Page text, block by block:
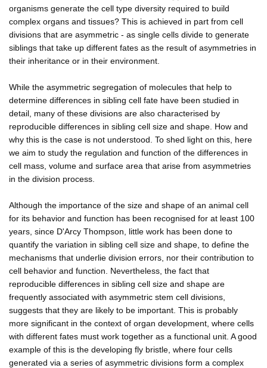
organisms generate the cell type diversity required to build
complex organs and tissues? This is achieved in part from cell
divisions that are asymmetric - as single cells divide to generate
siblings that take up different fates as the result of asymmetries in
their inheritance or in their environment.
While the asymmetric segregation of molecules that help to
determine differences in sibling cell fate have been studied in
detail, many of these divisions are also characterised by
reproducible differences in sibling cell size and shape. How and
why this is the case is not understood. To shed light on this, here
we aim to study the regulation and function of the differences in
cell mass, volume and surface area that arise from asymmetries
in the division process.
Although the importance of the size and shape of an animal cell
for its behavior and function has been recognised for at least 100
years, since D'Arcy Thompson, little work has been done to
quantify the variation in sibling cell size and shape, to define the
mechanisms that underlie division errors, nor their contribution to
cell behavior and function. Nevertheless, the fact that
reproducible differences in sibling cell size and shape are
frequently associated with asymmetric stem cell divisions,
suggests that they are likely to be important. This is probably
more significant in the context of organ development, where cells
with different fates must work together as a functional unit. A good
example of this is the developing fly bristle, where four cells
generated via a series of asymmetric divisions form a complex